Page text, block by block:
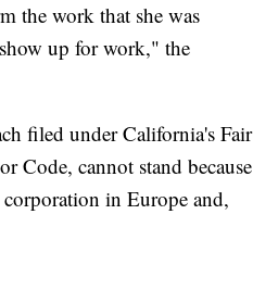
the work that she was
up for work," the
filed under California's Fair
Code, cannot stand because
in Europe and,